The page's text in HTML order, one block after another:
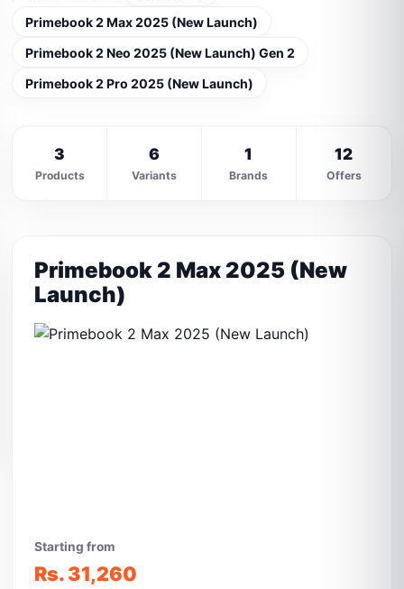
Primebook 2 Max 2025 (New Launch)
Primebook 2 Neo 2025 (New Launch) Gen 2
Primebook 2 Pro 2025 (New Launch)
3
Products
6
Variants
1
Brands
12
Offers
Primebook 2 Max 2025 (New
Launch)
Starting from
Rs. 31,260